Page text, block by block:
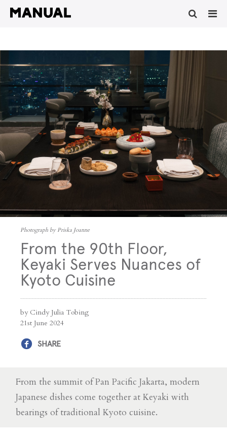
Photograph by Priska Joanne
From the 90th Floor,
Keyaki Serves Nuances of
Kyoto Cuisine
by Cindy Julia Tobing
21st June 2024
SHARE
From the summit of Pan Pacific Jakarta, modern
Japanese dishes come together at Keyaki with
bearings of traditional Kyoto cuisine.